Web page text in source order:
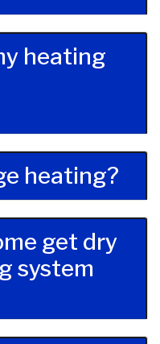
heating
heating?
get dry
system